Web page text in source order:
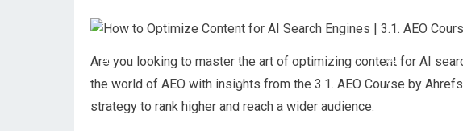
Are you looking to master the art of optimizing content for AI
the world of AEO with insights from the 3.1. AEO Course by
strategy to rank higher and reach a wider audience.